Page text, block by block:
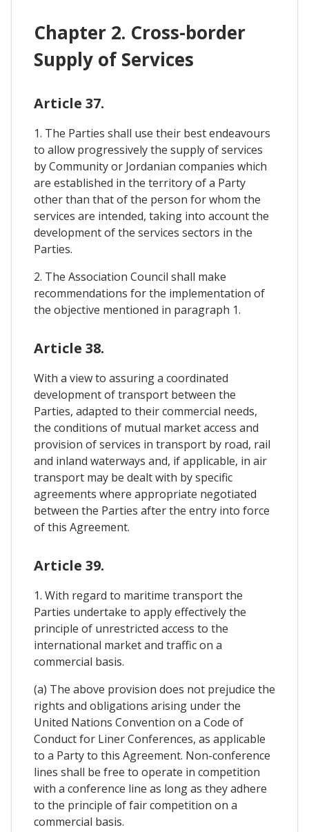
Chapter 2. Cross-border
Supply of Services
Article 37.
1. The Parties shall use their best endeavours
to allow progressively the supply of services
by Community or Jordanian companies which
are established in the territory of a Party
other than that of the person for whom the
services are intended, taking into account the
development of the services sectors in the
Parties.
2. The Association Council shall make
recommendations for the implementation of
the objective mentioned in paragraph 1.
Article 38.
With a view to assuring a coordinated
development of transport between the
Parties, adapted to their commercial needs,
the conditions of mutual market access and
provision of services in transport by road, rail
and inland waterways and, if applicable, in air
transport may be dealt with by specific
agreements where appropriate negotiated
between the Parties after the entry into force
of this Agreement.
Article 39.
1. With regard to maritime transport the
Parties undertake to apply effectively the
principle of unrestricted access to the
international market and traffic on a
commercial basis.
(a) The above provision does not prejudice the
rights and obligations arising under the
United Nations Convention on a Code of
Conduct for Liner Conferences, as applicable
to a Party to this Agreement. Non-conference
lines shall be free to operate in competition
with a conference line as long as they adhere
to the principle of fair competition on a
commercial basis.